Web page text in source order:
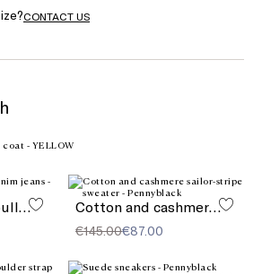
CONTACT US
Wide-fit cotton bull denim jeans Cotton and cashmere sailor-stripe sweater
€145.00€87.00